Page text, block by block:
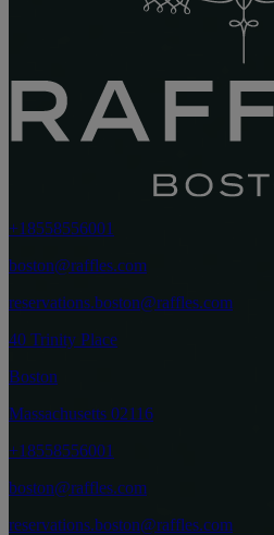
+18558556001
boston@raffles.com
reservations.boston@raffles.com
40 Trinity Place
Boston
Massachusetts 02116
+18558556001
boston@raffles.com
reservations.boston@raffles.com